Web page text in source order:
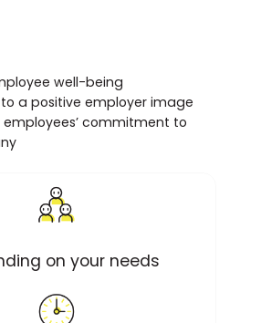
well-being
a positive employer image
commitment to
on your needs